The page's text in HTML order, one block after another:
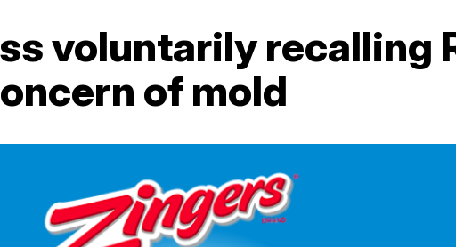
voluntarily recalling
of mold